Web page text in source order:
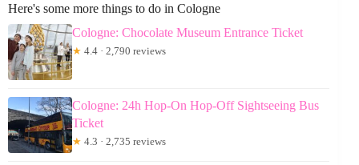
Here's some more things to do in Cologne
Cologne: Chocolate Museum Entrance Ticket
★ 4.4 · 2,790 reviews
Cologne: 24h Hop-On Hop-Off Sightseeing Bus
Ticket
★ 4.3 · 2,735 reviews